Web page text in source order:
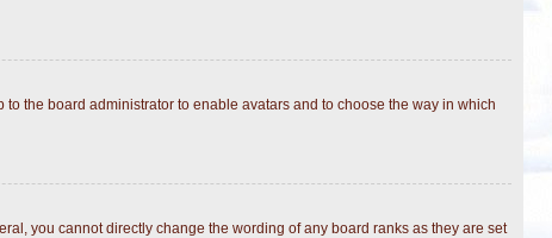
the board administrator to enable avatars and to choose the way in which
you cannot directly change the wording of any board ranks as they are set